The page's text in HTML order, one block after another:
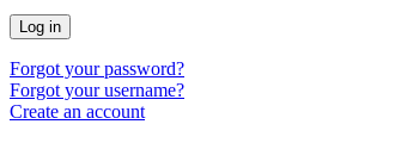
Log in
Forgot your password?
Forgot your username?
Create an account